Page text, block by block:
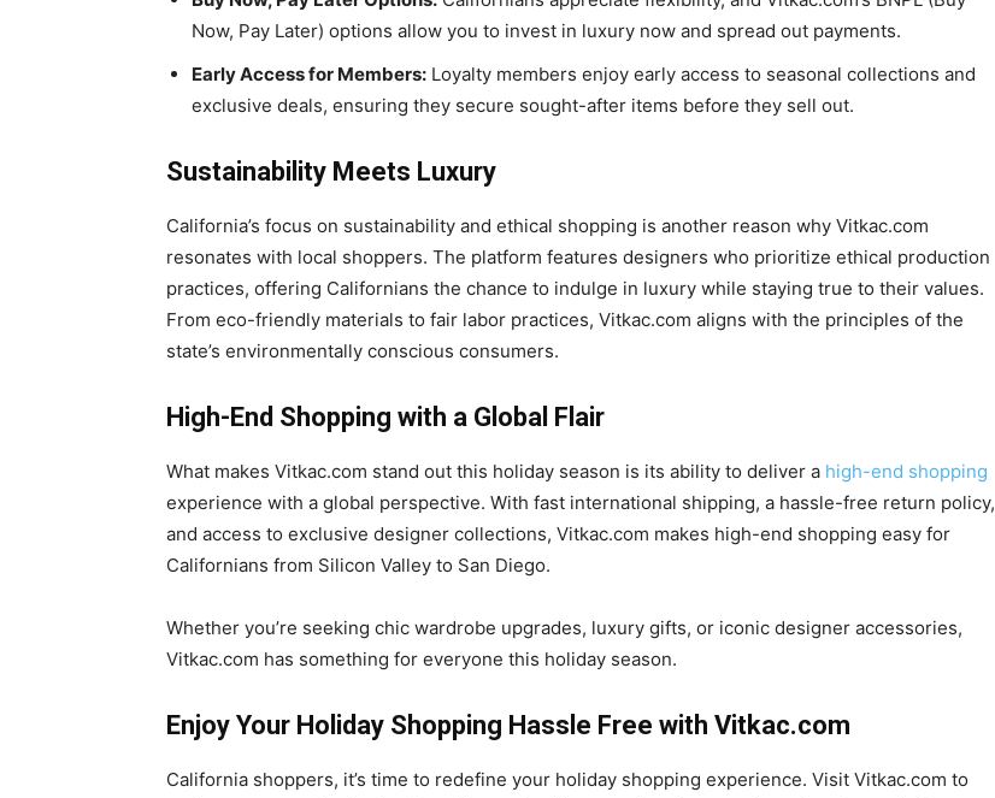
Now, Pay Later) options allow you to invest in luxury now and spread out payments.
Early Access for Members: Loyalty members enjoy early access to seasonal collections and
exclusive deals, ensuring they secure sought-after items before they sell out.
Sustainability Meets Luxury
California’s focus on sustainability and ethical shopping is another reason why Vitkac.com
resonates with local shoppers. The platform features designers who prioritize ethical production
practices, offering Californians the chance to indulge in luxury while staying true to their values.
From eco-friendly materials to fair labor practices, Vitkac.com aligns with the principles of the
state’s environmentally conscious consumers.
High-End Shopping with a Global Flair
What makes Vitkac.com stand out this holiday season is its ability to deliver a high-end shopping
experience with a global perspective. With fast international shipping, a hassle-free return policy,
and access to exclusive designer collections, Vitkac.com makes high-end shopping easy for
Californians from Silicon Valley to San Diego.
Whether you’re seeking chic wardrobe upgrades, luxury gifts, or iconic designer accessories,
Vitkac.com has something for everyone this holiday season.
Enjoy Your Holiday Shopping Hassle Free with Vitkac.com
California shoppers, it’s time to redefine your holiday shopping experience. Visit Vitkac.com to